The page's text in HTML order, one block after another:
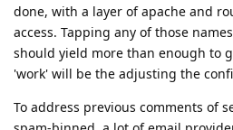
done, with a layer of apache and
access. Tapping any of those
should yield more than enough to
'work' will be the adjusting the
To address previous comments of